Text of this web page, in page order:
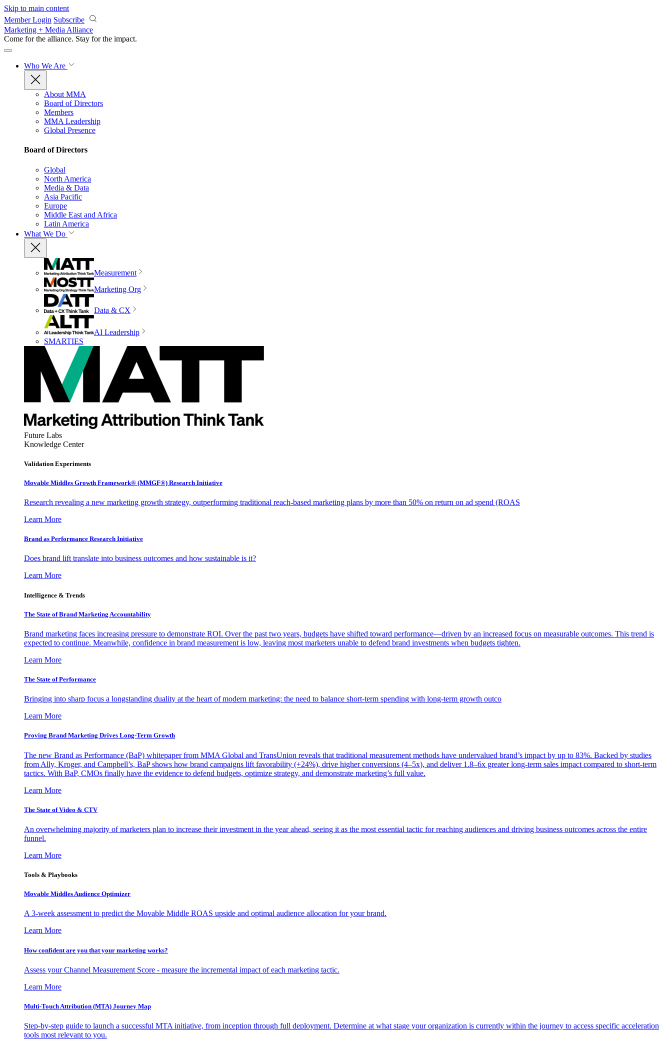
Skip to main content
Member Login Subscribe
Marketing + Media Alliance
Come for the alliance. Stay for the impact.
Who We Are
About MMA
Board of Directors
Members
MMA Leadership
Global Presence
Board of Directors
Global
North America
Media & Data
Asia Pacific
Europe
Middle East and Africa
Latin America
What We Do
Measurement
Marketing Org
Data & CX
AI Leadership
SMARTIES
Future Labs
Knowledge Center
Validation Experiments
Movable Middles Growth Framework® (MMGF®) Research Initiative
Research revealing a new marketing growth strategy, outperforming traditional reach-based marketing plans by more than 50% on return on ad spend (ROAS
Learn More
Brand as Performance Research Initiative
Does brand lift translate into business outcomes and how sustainable is it?
Learn More
Intelligence & Trends
The State of Brand Marketing Accountability
Brand marketing faces increasing pressure to demonstrate ROI. Over the past two years, budgets have shifted toward performance—driven by an increased focus on measurable outcomes. This trend is
expected to continue. Meanwhile, confidence in brand measurement is low, leaving most marketers unable to defend brand investments when budgets tighten.
Learn More
The State of Performance
Bringing into sharp focus a longstanding duality at the heart of modern marketing: the need to balance short-term spending with long-term growth outco
Learn More
Proving Brand Marketing Drives Long-Term Growth
The new Brand as Performance (BaP) whitepaper from MMA Global and TransUnion reveals that traditional measurement methods have undervalued brand’s impact by up to 83%. Backed by studies
from Ally, Kroger, and Campbell’s, BaP shows how brand campaigns lift favorability (+24%), drive higher conversions (4–5x), and deliver 1.8–6x greater long-term sales impact compared to short-term
tactics. With BaP, CMOs finally have the evidence to defend budgets, optimize strategy, and demonstrate marketing’s full value.
Learn More
The State of Video & CTV
An overwhelming majority of marketers plan to increase their investment in the year ahead, seeing it as the most essential tactic for reaching audiences and driving business outcomes across the entire
funnel.
Learn More
Tools & Playbooks
Movable Middles Audience Optimizer
A 3-week assessment to predict the Movable Middle ROAS upside and optimal audience allocation for your brand.
Learn More
How confident are you that your marketing works?
Assess your Channel Measurement Score - measure the incremental impact of each marketing tactic.
Learn More
Multi-Touch Attribution (MTA) Journey Map
Step-by-step guide to launch a successful MTA initiative, from inception through full deployment. Determine at what stage your organization is currently within the journey to access specific acceleration
tools most relevant to you.